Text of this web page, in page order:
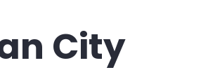
City